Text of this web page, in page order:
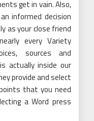
get in vain. Also,
informed decision
as your close friend
every Variety
sources and
actually inside our
provide and select
that you need
a Word press